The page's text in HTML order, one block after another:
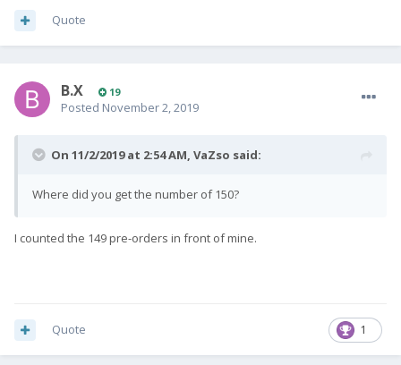
Quote
B.X 19
Posted November 2, 2019
On 11/2/2019 at 2:54 AM, VaZso said:
Where did you get the number of 150?
I counted the 149 pre-orders in front of mine.
1
Quote